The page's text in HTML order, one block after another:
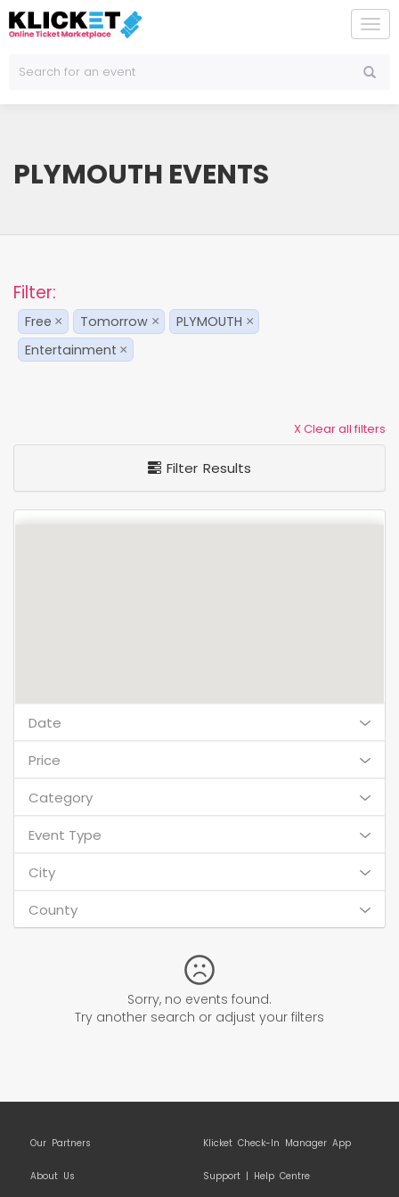
PLYMOUTH EVENTS
Filter:
Free × Tomorrow × PLYMOUTH ×
Entertainment ×
X Clear all filters
Filter Results
Date
Price
Category
Event Type
City
County
Sorry, no events found.
Try another search or adjust your filters
Our Partners Klicket Check-In Manager App
About Us Support | Help Centre